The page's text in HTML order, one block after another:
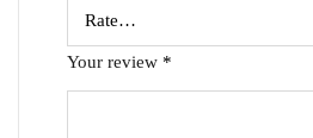
Your review *